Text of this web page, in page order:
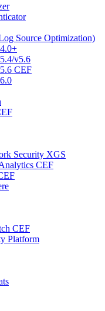
Source Optimization)
v5.6
CEF
Security XGS
CEF
CEF
Platform